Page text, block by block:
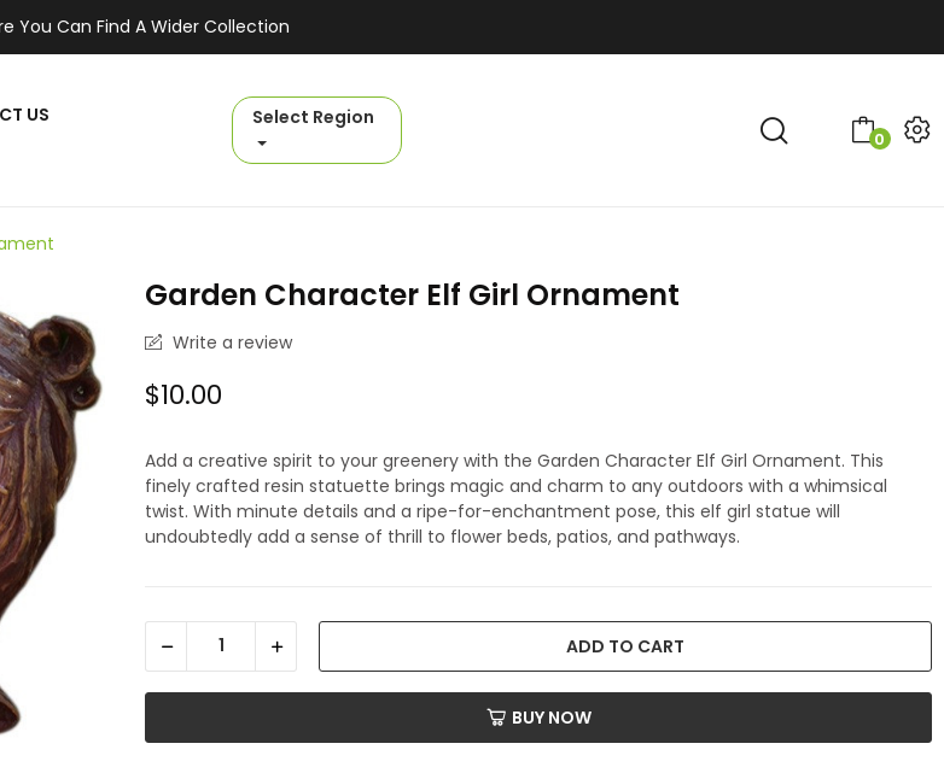
You Can Find A Wider Collection
US Select Region
0
Garden Character Elf Girl Ornament
Write a review
$10.00
Add a creative spirit to your greenery with the Garden Character Elf Girl Ornament. This
finely crafted resin statuette brings magic and charm to any outdoors with a whimsical
twist. With minute details and a ripe-for-enchantment pose, this elf girl statue will
undoubtedly add a sense of thrill to flower beds, patios, and pathways.
ADD TO CART
BUY NOW